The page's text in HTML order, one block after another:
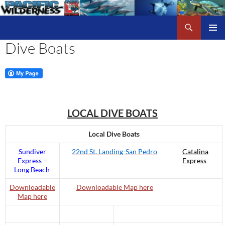
Skip
to
Dive Boats
LOCAL DIVE BOATS
Local Dive Boats
Sundiver
Express –
Long Beach
22nd St. Landing-San Pedro
Catalina
Express
Downloadable
Map here
Downloadable Map here